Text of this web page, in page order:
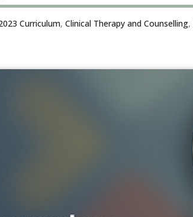
Curriculum, Clinical Therapy and Counselling,